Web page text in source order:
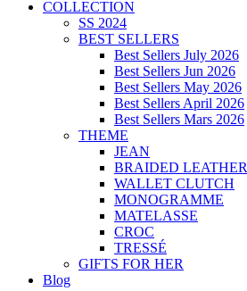
COLLECTION
SS 2024
BEST SELLERS
Best Sellers July 2026
Best Sellers Jun 2026
Best Sellers May 2026
Best Sellers April 2026
Best Sellers Mars 2026
THEME
JEAN
BRAIDED LEATHER
WALLET CLUTCH
MONOGRAMME
MATELASSE
CROC
TRESSÉ
GIFTS FOR HER
Blog